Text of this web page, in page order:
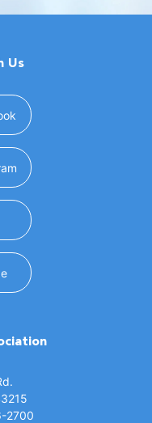
Us
(opens in a new window)
(opens in a new window)
in a new window)
(opens in a new window)
2700